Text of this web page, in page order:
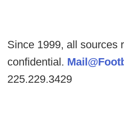
Since 1999, all sources
confidential.
225.229.3429